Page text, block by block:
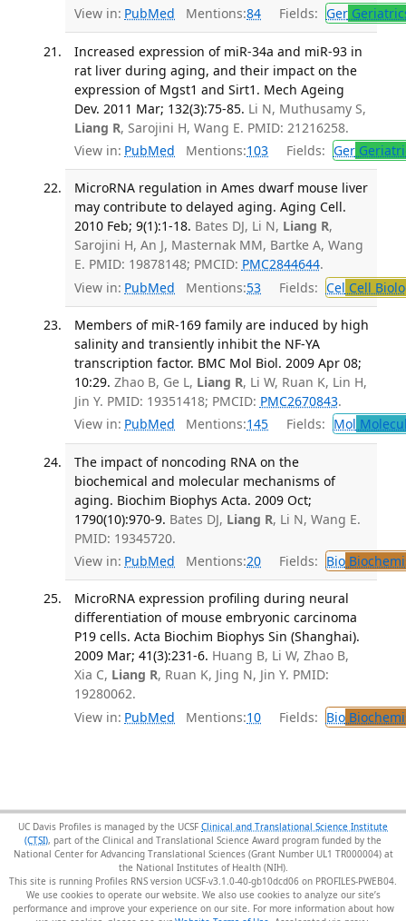
View in: PubMed Mentions:84 Fields: Ger
Increased expression of miR-34a and miR-93 in
rat liver during aging, and their impact on the
expression of Mgst1 and Sirt1. Mech Ageing
Dev. 2011 Mar; 132(3):75-85. Li N, Muthusamy S,
Liang R, Sarojini H, Wang E. PMID: 21216258.
View in: PubMed Mentions:103 Fields: Ger
MicroRNA regulation in Ames dwarf mouse liver
may contribute to delayed aging. Aging Cell.
2010 Feb; 9(1):1-18. Bates DJ, Li N, Liang R,
Sarojini H, An J, Masternak MM, Bartke A, Wang
E. PMID: 19878148; PMCID: PMC2844644.
View in: PubMed Mentions:53 Fields: Cel Cell
Members of miR-169 family are induced by high
salinity and transiently inhibit the NF-YA
transcription factor. BMC Mol Biol. 2009 Apr 08;
10:29. Zhao B, Ge L, Liang R, Li W, Ruan K, Lin H,
Jin Y. PMID: 19351418; PMCID: PMC2670843.
View in: PubMed Mentions:145 Fields: Mol
The impact of noncoding RNA on the
biochemical and molecular mechanisms of
aging. Biochim Biophys Acta. 2009 Oct;
1790(10):970-9. Bates DJ, Liang R, Li N, Wang E.
PMID: 19345720.
View in: PubMed Mentions:20 Fields: Bio
MicroRNA expression profiling during neural
differentiation of mouse embryonic carcinoma
P19 cells. Acta Biochim Biophys Sin (Shanghai).
2009 Mar; 41(3):231-6. Huang B, Li W, Zhao B,
Xia C, Liang R, Ruan K, Jing N, Jin Y. PMID:
19280062.
View in: PubMed Mentions:10 Fields: Bio
UC Davis Profiles is managed by the UCSF Clinical and Translational Science Institute
(CTSI), part of the Clinical and Translational Science Award program funded by the
National Center for Advancing Translational Sciences (Grant Number UL1 TR000004) at
the National Institutes of Health (NIH).
This site is running Profiles RNS version UCSF-v3.1.0-40-gb10dcd06 on PROFILES-PWEB04
We use cookies to operate our website. We also use cookies to analyze our site’s
performance and improve your experience on our site. For more information about how